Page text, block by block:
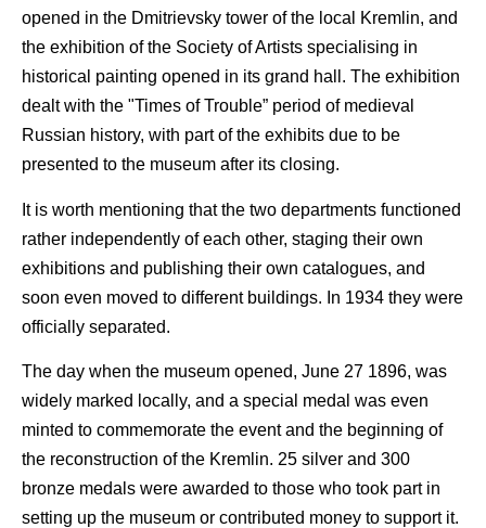
opened in the Dmitrievsky tower of the local Kremlin, and
the exhibition of the Society of Artists specialising in
historical painting opened in its grand hall. The exhibition
dealt with the "Times of Trouble” period of medieval
Russian history, with part of the exhibits due to be
presented to the museum after its closing.
It is worth mentioning that the two departments functioned
rather independently of each other, staging their own
exhibitions and publishing their own catalogues, and
soon even moved to different buildings. In 1934 they were
officially separated.
The day when the museum opened, June 27 1896, was
widely marked locally, and a special medal was even
minted to commemorate the event and the beginning of
the reconstruction of the Kremlin. 25 silver and 300
bronze medals were awarded to those who took part in
setting up the museum or contributed money to support it.